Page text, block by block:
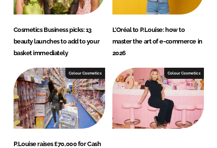
Cosmetics Business picks: 13
beauty launches to add to your
basket immediately
L’Oréal to P.Louise: how to
master the art of e-commerce in
2026
Colour Cosmetics
P.Louise raises £70,000 for Cash
Colour Cosmetics